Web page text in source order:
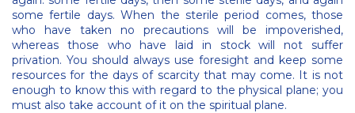
some fertile days. When the sterile period comes, those
who have taken no precautions will be impoverished,
whereas those who have laid in stock will not suffer
privation. You should always use foresight and keep some
resources for the days of scarcity that may come. It is not
enough to know this with regard to the physical plane; you
must also take account of it on the spiritual plane.